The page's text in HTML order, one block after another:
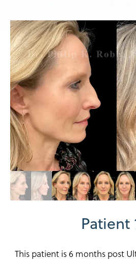
Patient
This patient is 6 months post